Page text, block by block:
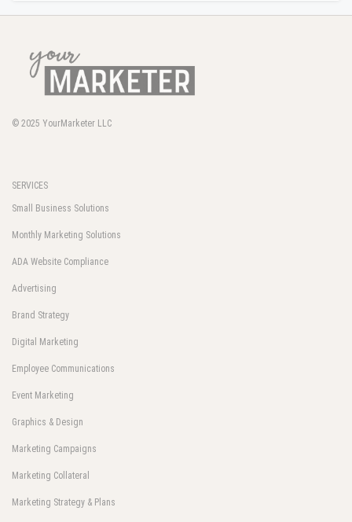
© 2025 YourMarketer LLC
SERVICES
Small Business Solutions
Monthly Marketing Solutions
ADA Website Compliance
Advertising
Brand Strategy
Digital Marketing
Employee Communications
Event Marketing
Graphics & Design
Marketing Campaigns
Marketing Collateral
Marketing Strategy & Plans